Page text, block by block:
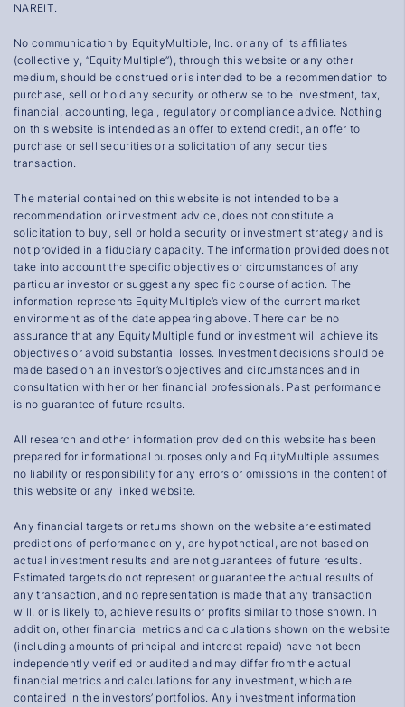
NAREIT.
No communication by EquityMultiple, Inc. or any of its affiliates
(collectively, “EquityMultiple”), through this website or any other
medium, should be construed or is intended to be a recommendation to
purchase, sell or hold any security or otherwise to be investment, tax,
financial, accounting, legal, regulatory or compliance advice. Nothing
on this website is intended as an offer to extend credit, an offer to
purchase or sell securities or a solicitation of any securities
transaction.
The material contained on this website is not intended to be a
recommendation or investment advice, does not constitute a
solicitation to buy, sell or hold a security or investment strategy and is
not provided in a fiduciary capacity. The information provided does not
take into account the specific objectives or circumstances of any
particular investor or suggest any specific course of action. The
information represents EquityMultiple’s view of the current market
environment as of the date appearing above. There can be no
assurance that any EquityMultiple fund or investment will achieve its
objectives or avoid substantial losses. Investment decisions should be
made based on an investor’s objectives and circumstances and in
consultation with her or her financial professionals. Past performance
is no guarantee of future results.
All research and other information provided on this website has been
prepared for informational purposes only and EquityMultiple assumes
no liability or responsibility for any errors or omissions in the content of
this website or any linked website.
Any financial targets or returns shown on the website are estimated
predictions of performance only, are hypothetical, are not based on
actual investment results and are not guarantees of future results.
Estimated targets do not represent or guarantee the actual results of
any transaction, and no representation is made that any transaction
will, or is likely to, achieve results or profits similar to those shown. In
addition, other financial metrics and calculations shown on the website
(including amounts of principal and interest repaid) have not been
independently verified or audited and may differ from the actual
financial metrics and calculations for any investment, which are
contained in the investors’ portfolios. Any investment information